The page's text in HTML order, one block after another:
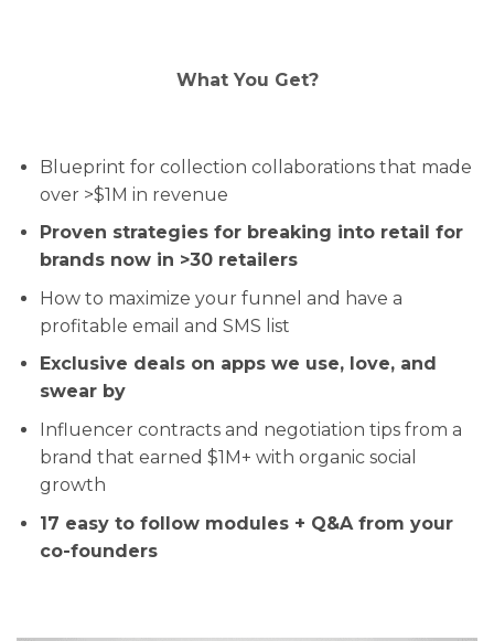
What You Get?
Blueprint for collection collaborations that made
over >$1M in revenue
Proven strategies for breaking into retail for
brands now in >30 retailers
How to maximize your funnel and have a
profitable email and SMS list
Exclusive deals on apps we use, love, and
swear by
Influencer contracts and negotiation tips from a
brand that earned $1M+ with organic social
growth
17 easy to follow modules + Q&A from your
co-founders